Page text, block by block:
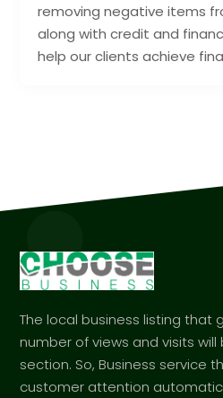
removing negative items
along with credit and
help our clients achieve
The local business listing that
number of views and visits
section. So, Business service
customer attention